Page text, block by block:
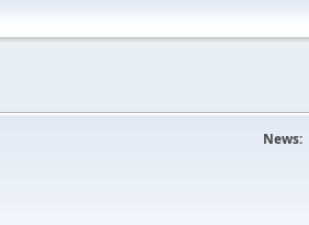
News: